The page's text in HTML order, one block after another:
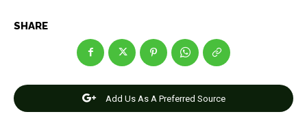
Contact Us DMCA Copyright Policy
Contact Us DMCA Copyright Policy
SHARE
Add Us As A Preferred Source